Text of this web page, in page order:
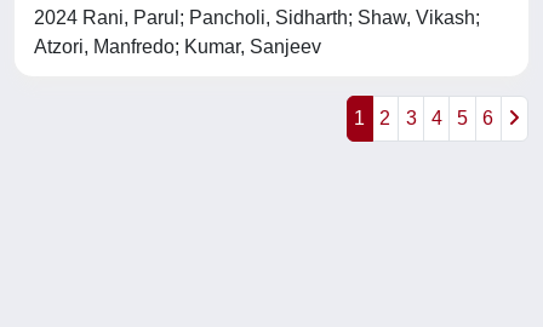
2024 Rani, Parul; Pancholi, Sidharth; Shaw, Vikash;
Atzori, Manfredo; Kumar, Sanjeev
1 2 3 4 5 6